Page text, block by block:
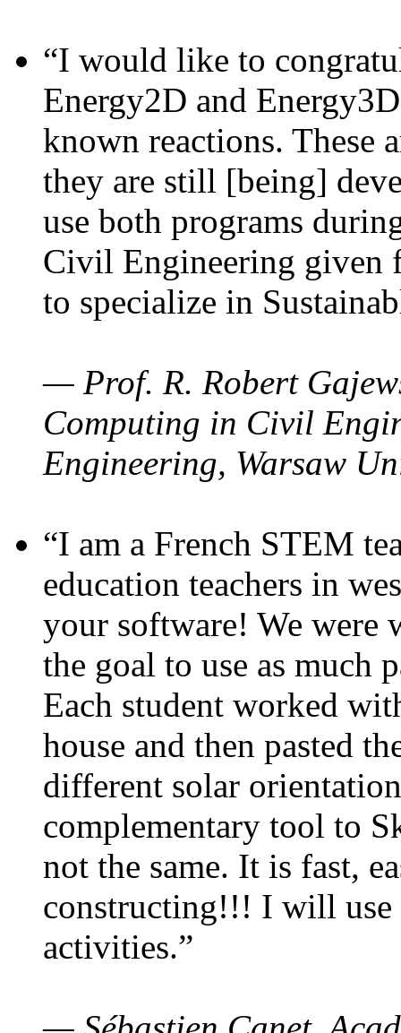
“I would like to
Energy2D and
known reactions. These
they are still [being]
use both programs
Civil Engineering given
to specialize in
— Prof. R. Robert
Computing in Civil
Engineering, Warsaw
“I am a French STEM
education teachers in
your software! We were
the goal to use as much
Each student worked
house and then pasted
different solar
complementary tool to
not the same. It is fast,
constructing!!! I will use
activities.”